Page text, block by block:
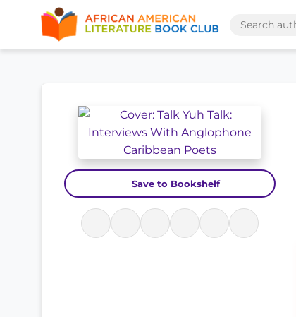
Save to Bookshelf